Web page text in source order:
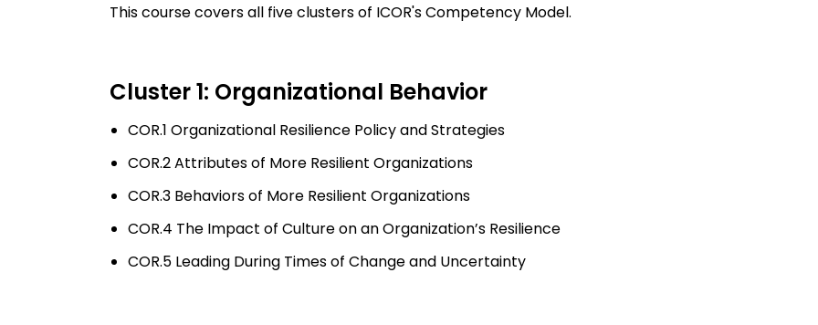
This course covers all five clusters of ICOR's Competency Model.
Cluster 1: Organizational Behavior
COR.1 Organizational Resilience Policy and Strategies
COR.2 Attributes of More Resilient Organizations
COR.3 Behaviors of More Resilient Organizations
COR.4 The Impact of Culture on an Organization’s Resilience
COR.5 Leading During Times of Change and Uncertainty